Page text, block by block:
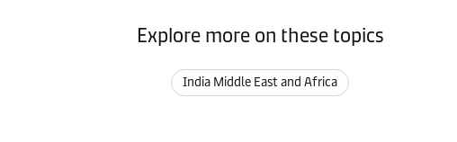
Explore more on these topics
India Middle East and Africa